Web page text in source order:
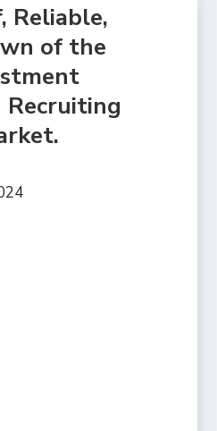
Reliable,
of the
Recruiting